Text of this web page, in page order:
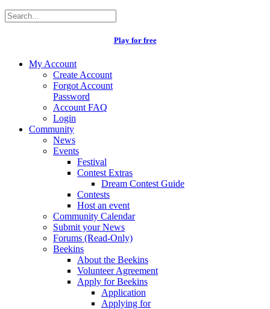
Play for free
My Account
Create Account
Forgot Account
Password
Account FAQ
Login
Community
News
Events
Festival
Contest Extras
Dream Contest Guide
Contests
Host an event
Community Calendar
Submit your News
Forums (Read-Only)
Beekins
About the Beekins
Volunteer Agreement
Apply for Beekins
Application
Applying for